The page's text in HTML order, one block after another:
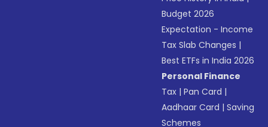
Budget 2026
Expectation - Income
Tax Slab Changes |
Best ETFs in India 2026
Personal Finance
Tax |Pan Card |
Aadhaar Card |Saving
Schemes